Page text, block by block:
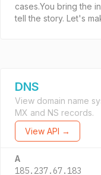
cases.You bring the
tell the story. Let's
DNS
View domain name
MX and NS records.
View API →
A
185.237.67.183